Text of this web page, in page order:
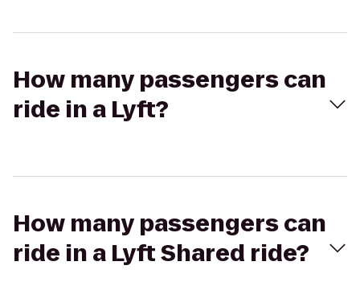
How many passengers can
ride in a Lyft?
How many passengers can
ride in a Lyft Shared ride?